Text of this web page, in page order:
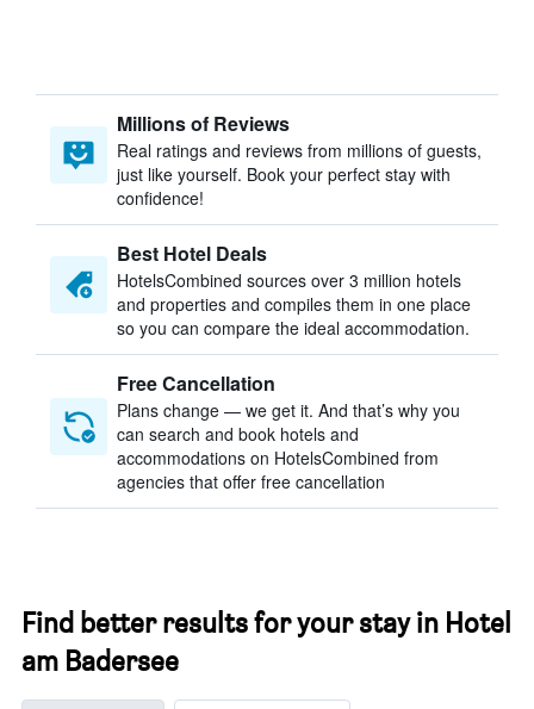
Millions of Reviews
Real ratings and reviews from millions of guests,
just like yourself. Book your perfect stay with
confidence!
Best Hotel Deals
HotelsCombined sources over 3 million hotels
and properties and compiles them in one place
so you can compare the ideal accommodation.
Free Cancellation
Plans change — we get it. And that’s why you
can search and book hotels and
accommodations on HotelsCombined from
agencies that offer free cancellation
Find better results for your stay in Hotel
am Badersee